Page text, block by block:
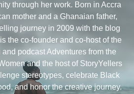
through her work. Born in Accra
mother and a Ghanaian father,
journey in 2009 with the blog
the co-founder and co-host of the
podcast Adventures from the
and the host of StoryYellers
stereotypes, celebrate Black
and honor the creative journey.